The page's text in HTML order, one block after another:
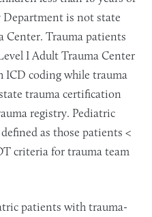
Department is not state
Center. Trauma patients
I Adult Trauma Center
ICD coding while trauma
trauma certification
registry. Pediatric
as those patients <
criteria for trauma team
patients with trauma-